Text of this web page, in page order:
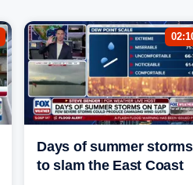
Days of summer storms
to slam the East Coast